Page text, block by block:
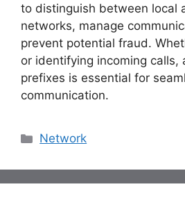
to distinguish between local
networks, manage
prevent potential fraud.
or identifying incoming calls,
prefixes is essential for
communication.
Categories
Network